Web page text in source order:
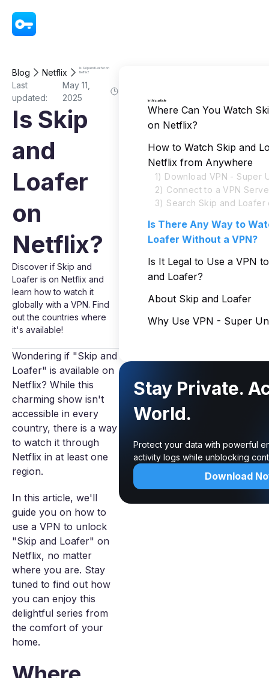
Blog Netflix
Is Skip and Loafer on
Netflix?
Last
updated:
May 11,
2025
Is Skip
and
Loafer
on
Netflix?
Discover if Skip and
Loafer is on Netflix and
learn how to watch it
globally with a VPN. Find
out the countries where
it's available!
Wondering if "Skip and
Loafer" is available on
Netflix? While this
charming show isn't
accessible in every
country, there is a way
to watch it through
Netflix in at least one
region.
In this article, we'll
guide you on how to
use a VPN to unlock
"Skip and Loafer" on
Netflix, no matter
where you are. Stay
tuned to find out how
you can enjoy this
delightful series from
the comfort of your
home.
In this article
Where Can You Watch
on Netflix?
How to Watch Skip and
Netflix from Anywhere
1) Download VPN - Super
2) Connect to a VPN
3) Search Skip and Loafer
Is There Any Way to
Loafer Without a VPN?
Is It Legal to Use a VPN
and Loafer?
About Skip and Loafer
Why Use VPN - Super
Stay Private.
World.
Protect your data with powerful
activity logs while unblocking
Download